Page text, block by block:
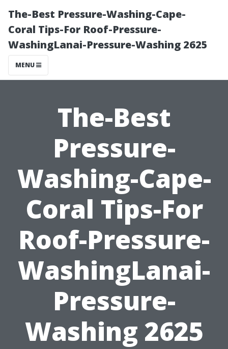
The-Best Pressure-Washing-Cape-
Coral Tips-For Roof-Pressure-
WashingLanai-Pressure-Washing 2625
MENU
The-Best
Pressure-
Washing-Cape-
Coral Tips-For
Roof-Pressure-
WashingLanai-
Pressure-
Washing 2625